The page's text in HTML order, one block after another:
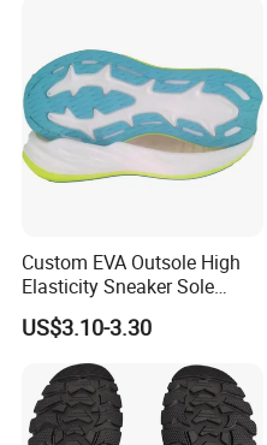
Custom EVA Outsole High
Elasticity Sneaker Sole
Sports Outsole Athletic
Wholesale Factory
US$3.10-3.30